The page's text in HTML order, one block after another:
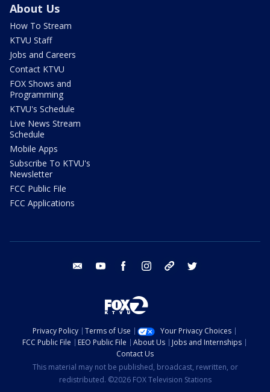
About Us
How To Stream
KTVU Staff
Jobs and Careers
Contact KTVU
FOX Shows and
Programming
KTVU's Schedule
Live News Stream
Schedule
Mobile Apps
Subscribe To KTVU's
Newsletter
FCC Public File
FCC Applications
email youtube facebook instagram tik tok
Privacy Policy Terms of Use
Your Privacy Choices
FCC Public File
EEO Public File About Us
Jobs and Internships
Contact Us
This material may not be published, broadcast, rewritten, or
redistributed. ©2026 FOX Television Stations